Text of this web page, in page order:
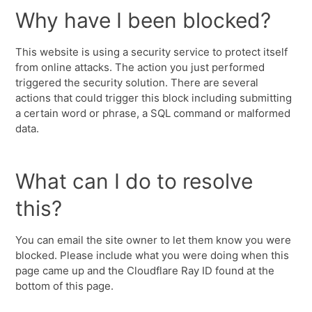
Why have I been blocked?
This website is using a security service to protect itself
from online attacks. The action you just performed
triggered the security solution. There are several
actions that could trigger this block including submitting
a certain word or phrase, a SQL command or malformed
data.
What can I do to resolve
this?
You can email the site owner to let them know you were
blocked. Please include what you were doing when this
page came up and the Cloudflare Ray ID found at the
bottom of this page.